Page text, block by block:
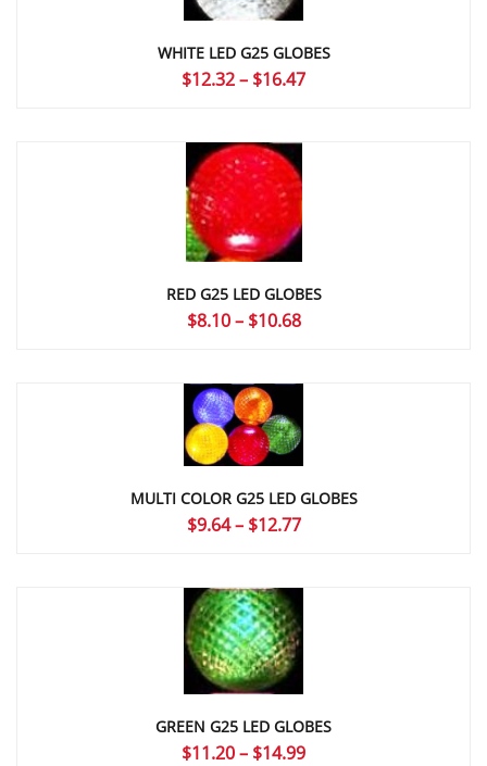
WHITE LED G25 GLOBES
$12.32– $16.47Price
RED G25 LED GLOBES
$8.10 – $10.68Price
through
MULTI COLOR G25 LED GLOBES
$9.64 – $12.77Price
through
GREEN G25 LED GLOBES
$11.20– $14.99Price